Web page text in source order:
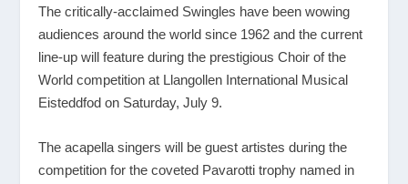
The critically-acclaimed Swingles have been wowing
audiences around the world since 1962 and the current
line-up will feature during the prestigious Choir of the
World competition at Llangollen International Musical
Eisteddfod on Saturday, July 9.
The acapella singers will be guest artistes during the
competition for the coveted Pavarotti trophy named in